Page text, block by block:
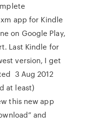
app for Kindle
on Google Play,
Last Kindle for
version, I get
3 Aug 2012
at least)
this new app
and